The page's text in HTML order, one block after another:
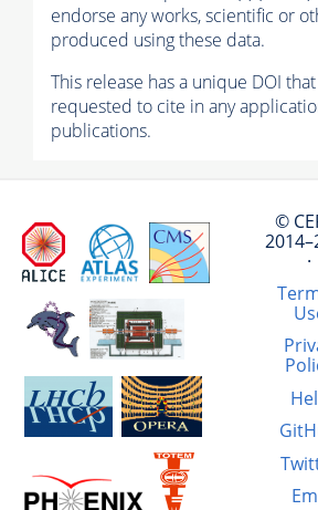
endorse any works, scientific or
produced using these data.
This release has a unique DOI
requested to cite in any
publications.
©
·